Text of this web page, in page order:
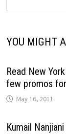
YOU MIGHT
Read New
few promos
May 16, 2011
Kumail